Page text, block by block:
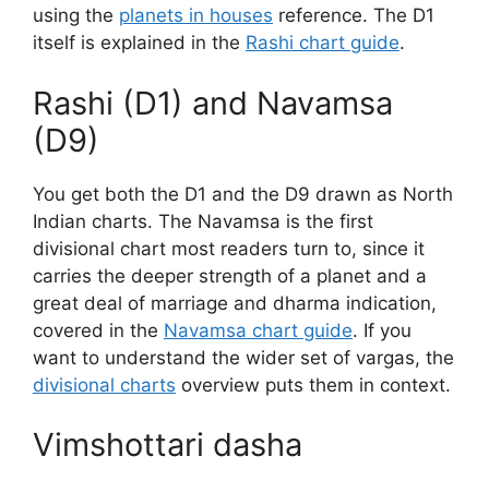
using the planets in houses reference. The D1
itself is explained in the Rashi chart guide.
Rashi (D1) and Navamsa
(D9)
You get both the D1 and the D9 drawn as North
Indian charts. The Navamsa is the first
divisional chart most readers turn to, since it
carries the deeper strength of a planet and a
great deal of marriage and dharma indication,
covered in the Navamsa chart guide. If you
want to understand the wider set of vargas, the
divisional charts overview puts them in context.
Vimshottari dasha